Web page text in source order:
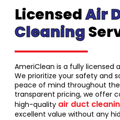
LicensedAir
Cleaning
AmeriClean is a fully licensed
We prioritize your safety and
peace of mind throughout
transparent pricing, we offer
high-quality air duct
excellent value without any